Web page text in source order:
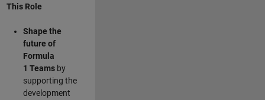
This Role
Shape the
future of
Formula
1 Teams by
supporting the
development